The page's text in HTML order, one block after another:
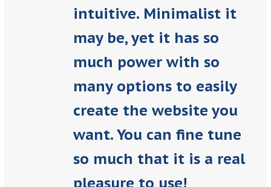
intuitive. Minimalist it
may be, yet it has so
much power with so
many options to easily
create the website you
want. You can fine tune
so much that it is a real